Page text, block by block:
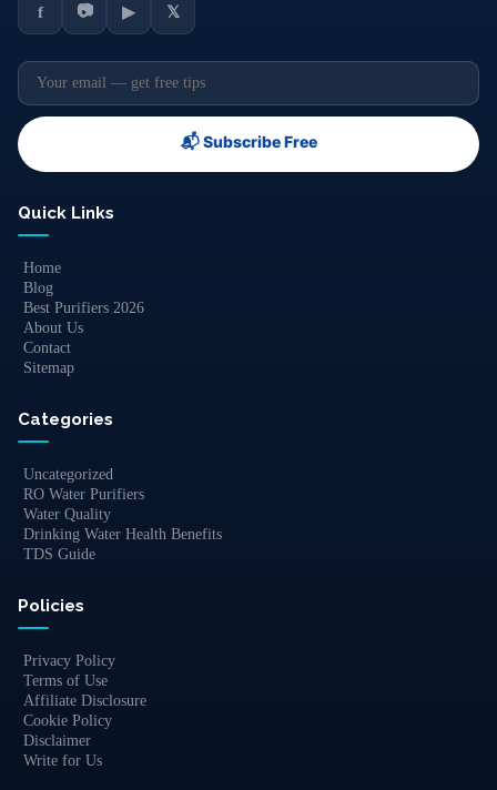
f 📷 ▶ 𝕏
📬 Subscribe Free
Quick Links
Home
Blog
Best Purifiers 2026
About Us
Contact
Sitemap
Categories
Uncategorized
RO Water Purifiers
Water Quality
Drinking Water Health Benefits
TDS Guide
Policies
Privacy Policy
Terms of Use
Affiliate Disclosure
Cookie Policy
Disclaimer
Write for Us